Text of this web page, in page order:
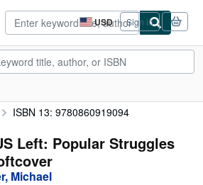
USD
Site
shopping
preferences
Sign in
ISBN 13: 9780860919094
Left: Popular Struggles
Michael